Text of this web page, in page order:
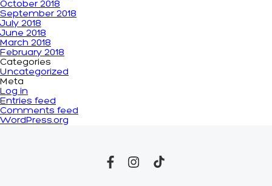
October 2018
September 2018
July 2018
June 2018
March 2018
February 2018
Categories
Uncategorized
Meta
Log in
Entries feed
Comments feed
WordPress.org